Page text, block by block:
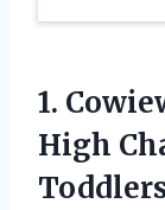
1.
High